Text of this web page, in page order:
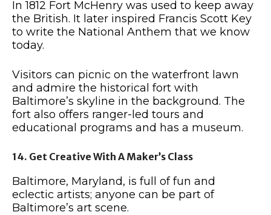
In 1812 Fort McHenry was used to keep away
the British. It later inspired Francis Scott Key
to write the National Anthem that we know
today.
Visitors can picnic on the waterfront lawn
and admire the historical fort with
Baltimore’s skyline in the background. The
fort also offers ranger-led tours and
educational programs and has a museum.
14. Get Creative With A Maker’s Class
Baltimore, Maryland, is full of fun and
eclectic artists; anyone can be part of
Baltimore’s art scene.